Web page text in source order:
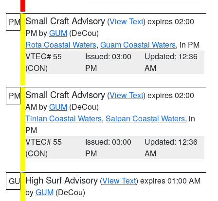
PM Small Craft Advisory (View Text) expires 02:00
PM byGUM (DeCou)
Rota Coastal Waters, Guam Coastal Waters, in PM
VTEC# 55
(CON)
Issued: 03:00
PM
Updated: 12:36
AM
PM Small Craft Advisory (View Text) expires 02:00
AM byGUM (DeCou)
Tinian Coastal Waters, Saipan Coastal Waters, in
PM
VTEC# 55
(CON)
Issued: 03:00
PM
Updated: 12:36
AM
GU High Surf Advisory (View Text) expires 01:00 AM
byGUM (DeCou)